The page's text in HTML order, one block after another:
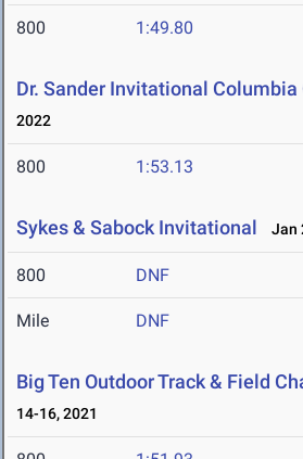
800 1:49.80
Dr. Sander Invitational Columbia
2022
800 1:53.13
Sykes & Sabock Invitational Jan
800 DNF
Mile DNF
Big Ten Outdoor Track & Field
14-16, 2021